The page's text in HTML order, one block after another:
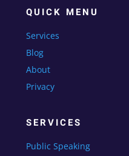
QUICK MENU
Services
Blog
About
Privacy
SERVICES
Public Speaking